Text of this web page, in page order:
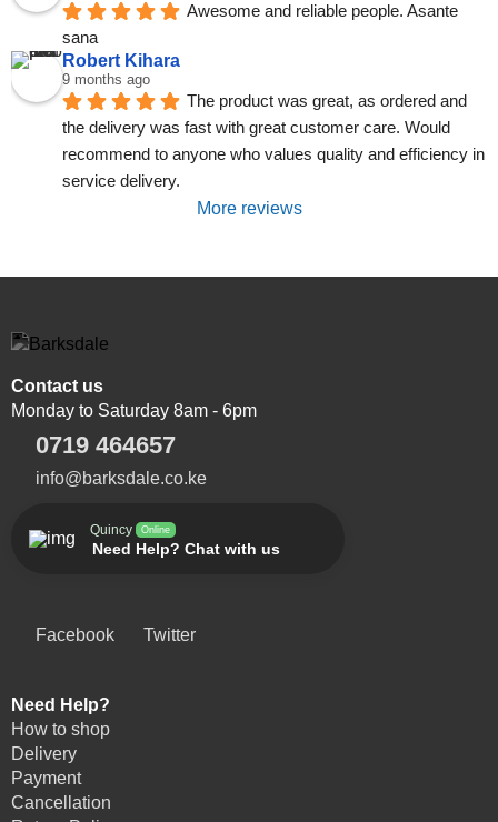
Awesome and reliable people. Asante
sana
Robert Kihara
9 months ago
The product was great, as ordered and
the delivery was fast with great customer care. Would
recommend to anyone who values quality and efficiency in
service delivery.
More reviews
Contact us
Monday to Saturday 8am - 6pm
0719 464657
info@barksdale.co.ke
Quincy Online
Need Help? Chat with us
Facebook Twitter
Need Help?
How to shop
Delivery
Payment
Cancellation